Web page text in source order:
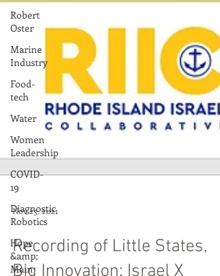
Robert
Oster
Marine
Industry
Food-
tech
Water
Women
Leadership
COVID-
19
Diagnostic
Robotics
Hope
&amp;
Main
Nov 23, 2021